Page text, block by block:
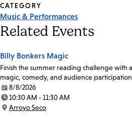
CATEGORY
Music & Performances
Related Events
Billy Bonkers Magic
Finish the summer reading challenge with
magic, comedy, and audience
Date:
8/8/2026
Time:
10:30 AM - 11:30 AM
Location:
Arroyo Seco